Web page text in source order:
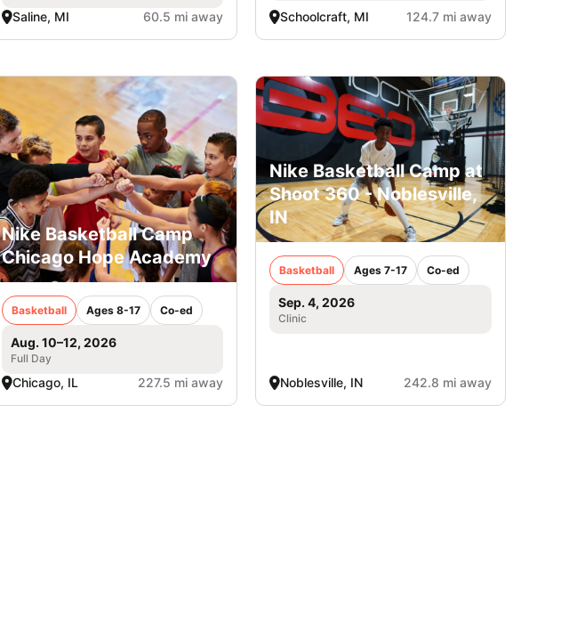
Saline, MI 60.5 mi away Schoolcraft, MI 124.7 mi away
Nike Basketball Camp
Chicago Hope Academy
Basketball Ages 8-17 Co-ed
Aug. 10–12, 2026
Full Day
Chicago, IL 227.5 mi away
Nike Basketball Camp at
Shoot 360 - Noblesville,
IN
Basketball Ages 7-17 Co-ed
Sep. 4, 2026
Clinic
Noblesville, IN 242.8 mi away